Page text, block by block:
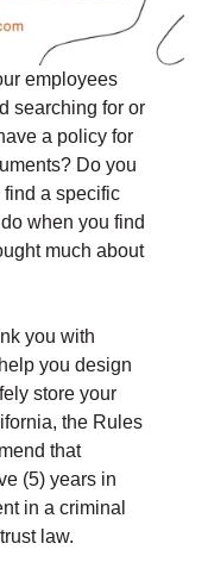
employees
searching for or
a policy for
Do you
find a specific
when you find
much about
you with
you design
store your
the Rules
that
(5) years in
in a criminal
law.